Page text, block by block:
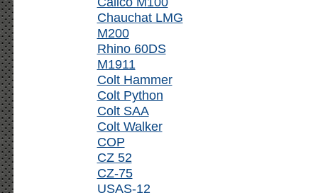
Chauchat LMG
M200
Rhino 60DS
M1911
Colt Hammer
Colt Python
Colt SAA
Colt Walker
COP
CZ 52
CZ-75
USAS-12